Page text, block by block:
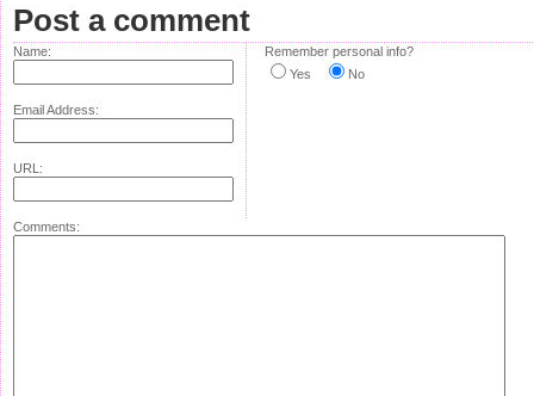
Post a comment
Name:
Email Address:
URL:
Remember personal info?
Yes
No
Comments: